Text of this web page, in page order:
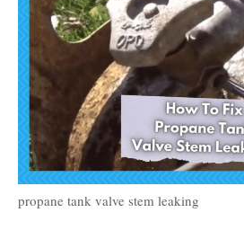
propane tank valve stem leaking